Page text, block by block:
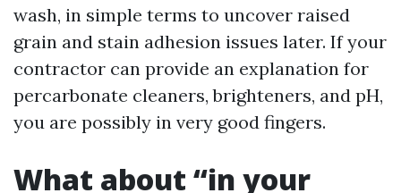
wash, in simple terms to uncover raised
grain and stain adhesion issues later. If your
contractor can provide an explanation for
percarbonate cleaners, brighteners, and pH,
you are possibly in very good fingers.
What about “in your